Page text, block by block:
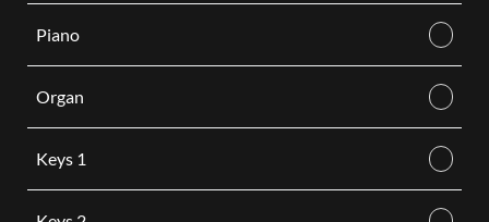
Piano
Organ
Keys 1